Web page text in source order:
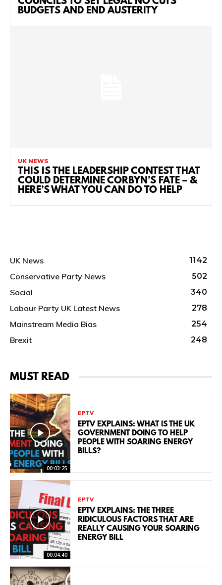
BUDGETS AND END AUSTERITY
UK NEWS
THIS IS THE LEADERSHIP CONTEST THAT
COULD DETERMINE CORBYN’S FATE – &
HERE’S WHAT YOU CAN DO TO HELP
UK News 1142
Conservative Party News 502
Social 340
Labour Party UK Latest News 278
Mainstream Media Bias 254
Brexit 248
MUST READ
00:03:25
EPTV
EPTV EXPLAINS: WHAT IS THE UK
GOVERNMENT DOING TO HELP
PEOPLE WITH SOARING ENERGY
BILLS?
00:04:40
EPTV
EPTV EXPLAINS: THE THREE
RIDICULOUS FACTORS THAT ARE
REALLY CAUSING YOUR SOARING
ENERGY BILL